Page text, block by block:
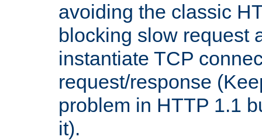
avoiding the classic
blocking slow request
instantiate TCP
request/response
problem in HTTP 1.1
it).